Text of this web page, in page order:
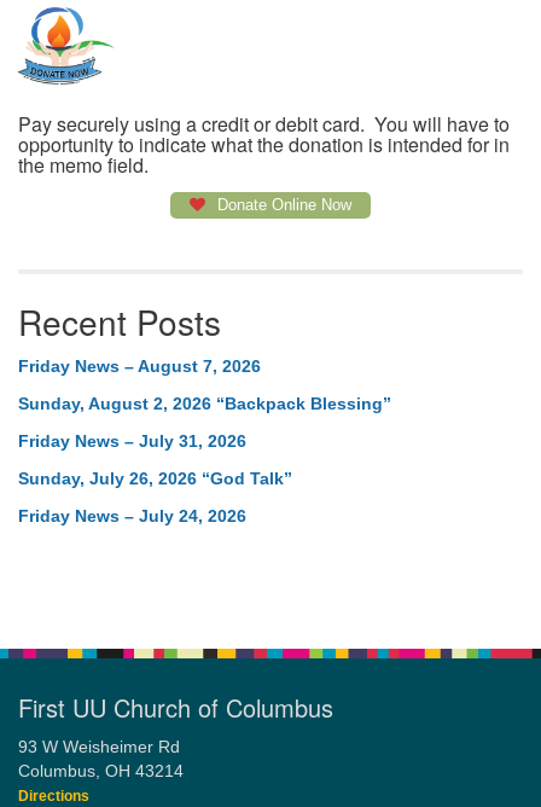
Pay securely using a credit or debit card. You will have to
opportunity to indicate what the donation is intended for in
the memo field.
Donate Online Now
Recent Posts
Friday News – August 7, 2026
Sunday, August 2, 2026 “Backpack Blessing”
Friday News – July 31, 2026
Sunday, July 26, 2026 “God Talk”
Friday News – July 24, 2026
First UU Church of Columbus
93 W Weisheimer Rd
Columbus, OH 43214
Directions